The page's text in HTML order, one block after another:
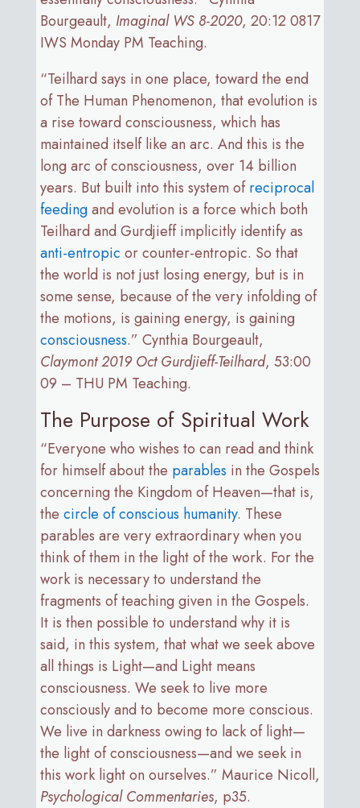
Bourgeault, Imaginal WS 8-2020, 20:12 0817
IWS Monday PM Teaching.
“Teilhard says in one place, toward the end
of The Human Phenomenon, that evolution is
a rise toward consciousness, which has
maintained itself like an arc. And this is the
long arc of consciousness, over 14 billion
years. But built into this system ofreciprocal
feedingand evolution is a force which both
Teilhard and Gurdjieff implicitly identify as
anti-entropic or counter-entropic. So that
the world is not just losing energy, but is in
some sense, because of the very infolding of
the motions, is gaining energy, is gaining
consciousness.” Cynthia Bourgeault,
Claymont 2019 Oct Gurdjieff-Teilhard, 53:00
09 – THU PM Teaching.
The Purpose of Spiritual Work
“Everyone who wishes to can read and think
for himself about the parables in the Gospels
concerning the Kingdom of Heaven—that is,
the circle of conscious humanity. These
parables are very extraordinary when you
think of them in the light of the work. For the
work is necessary to understand the
fragments of teaching given in the Gospels.
It is then possible to understand why it is
said, in this system, that what we seek above
all things is Light—and Light means
consciousness. We seek to live more
consciously and to become more conscious.
We live in darkness owing to lack of light—
the light of consciousness—and we seek in
this work light on ourselves.” Maurice Nicoll,
Psychological Commentaries, p35.